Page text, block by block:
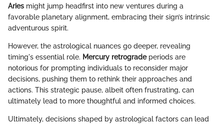
Aries might jump headfirst into new ventures during a
favorable planetary alignment, embracing their sign’s intrinsic
adventurous spirit.
However, the astrological nuances go deeper, revealing
timing's essential role. Mercury retrogradeperiods are
notorious for prompting individuals to reconsider major
decisions, pushing them to rethink their approaches and
actions. This strategic pause, albeit often frustrating, can
ultimately lead to more thoughtful and informed choices.
Ultimately, decisions shaped by astrological factors can lead